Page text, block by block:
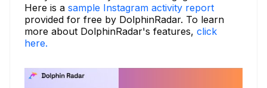
Here is a sample Instagram activity report
provided for free by DolphinRadar. To learn
more about DolphinRadar's features, click
here.